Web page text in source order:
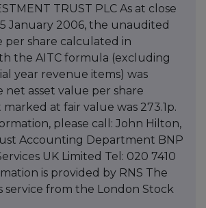
TRUST PLC As at close
January 2006, the unaudited
per share calculated in
the AITC formula (excluding
year revenue items) was
net asset value per share
at fair value was 273.1p.
please call: John Hilton,
Accounting Department BNP
UK Limited Tel: 020 7410
is provided by RNS The
service from the London Stock